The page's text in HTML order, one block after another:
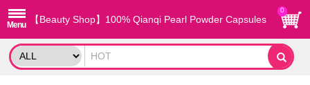
【Beauty Shop】100% Qianqi Pearl Powder Capsules
(9 Boxes) + Free Coin Purse (Random Style)
0